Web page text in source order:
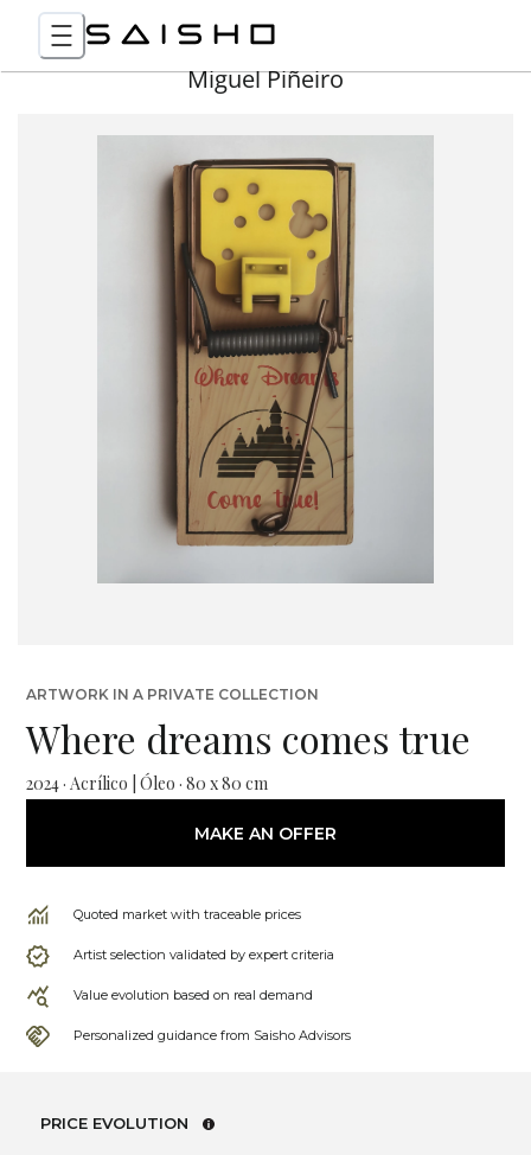
Miguel Piñeiro
ARTWORK IN A PRIVATE COLLECTION
Where dreams comes true
2024 · Acrílico | Óleo · 80 x 80 cm
MAKE AN OFFER
Quoted market with traceable prices
Artist selection validated by expert criteria
Value evolution based on real demand
Personalized guidance from Saisho Advisors
PRICE EVOLUTION